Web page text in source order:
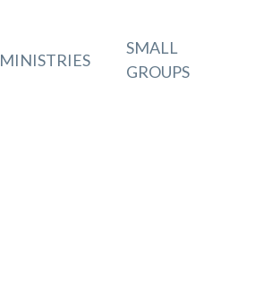
MINISTRIES
SMALL
GROUPS